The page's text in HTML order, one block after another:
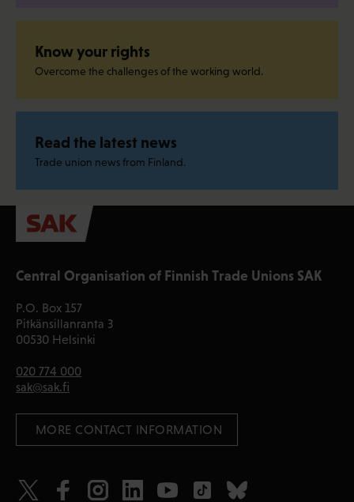
Know your rights
Overcome the challenges of the working world.
Read the latest news
Trade union news from Finland.
Central Organisation of Finnish Trade Unions SAK
P.O. Box 157
Pitkänsillanranta 3
00530 Helsinki
020 774 000
sak@sak.fi
MORE CONTACT INFORMATION